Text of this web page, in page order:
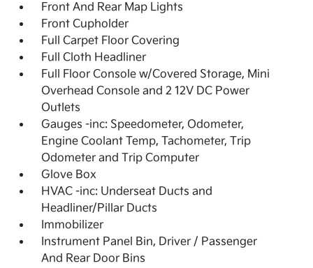
Front And Rear Map Lights
Front Cupholder
Full Carpet Floor Covering
Full Cloth Headliner
Full Floor Console w/Covered Storage, Mini
Overhead Console and 2 12V DC Power
Outlets
Gauges -inc: Speedometer, Odometer,
Engine Coolant Temp, Tachometer, Trip
Odometer and Trip Computer
Glove Box
HVAC -inc: Underseat Ducts and
Headliner/Pillar Ducts
Immobilizer
Instrument Panel Bin, Driver / Passenger
And Rear Door Bins